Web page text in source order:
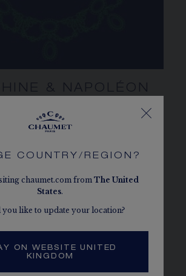
COUNTRY/REGION?
chaumet.com fromThe United
States.
you like to update your location?
ON WEBSITE UNITED
KINGDOM
& NAPOLÉON
STORY
(extra)ordinary story” in the private
historic address in the very
The exhibition revisited the
some of which were unveiled
for the very first time.